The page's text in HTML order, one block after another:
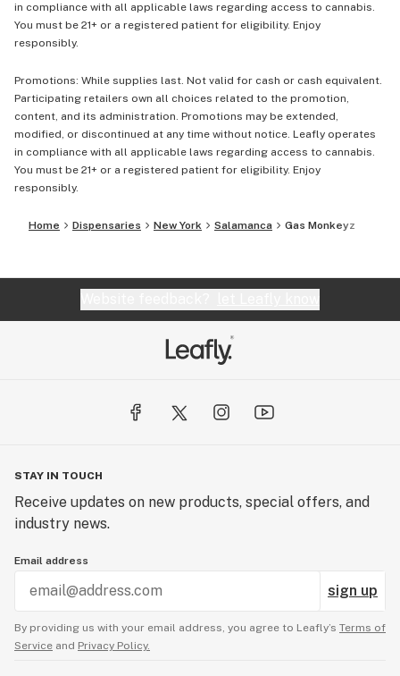
in compliance with all applicable laws regarding access to cannabis.
You must be 21+ or a registered patient for eligibility. Enjoy
responsibly.
Promotions: While supplies last. Not valid for cash or cash equivalent.
Participating retailers own all choices related to the promotion,
content, and its administration. Promotions may be extended,
modified, or discontinued at any time without notice. Leafly operates
in compliance with all applicable laws regarding access to cannabis.
You must be 21+ or a registered patient for eligibility. Enjoy
responsibly.
Home Dispensaries New York Salamanca Gas Monkeyz
STAY IN TOUCH
Receive updates on new products, special offers, and
industry news.
Email address
sign up
By providing us with your email address, you agree to Leafly’s Terms of
Service and Privacy Policy.